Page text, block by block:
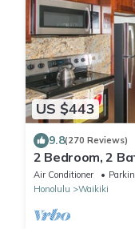
US $443
9.8(270 Reviews)
2 Bedroom, 2
Water Views In
Air Conditioner
Honolulu
Waikiki